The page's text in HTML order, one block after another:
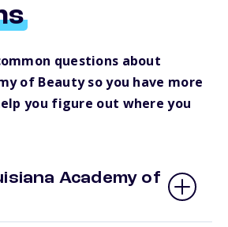
questions about
of Beauty so you have more
you figure out where you
Academy of